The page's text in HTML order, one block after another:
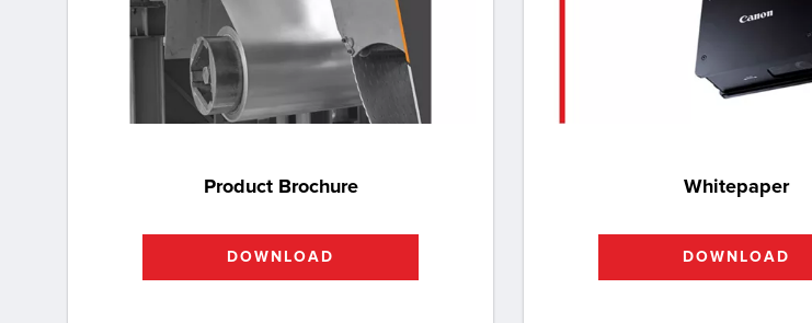
Product Brochure
DOWNLOAD
Whitepaper
DOWNLOAD